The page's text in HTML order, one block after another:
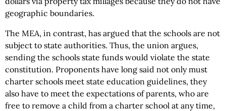
geographic boundaries.
The MEA, in contrast, has argued that the schools are not
subject to state authorities. Thus, the union argues,
sending the schools state funds would violate the state
constitution. Proponents have long said not only must
charter schools meet state education guidelines, they
also have to meet the expectations of parents, who are
free to remove a child from a charter school at any time,